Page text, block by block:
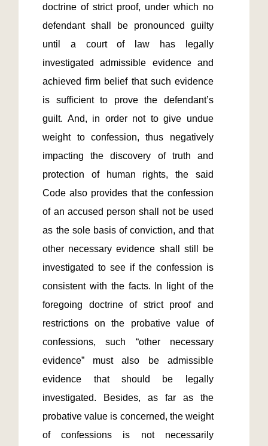
doctrine of strict proof, under which no
defendant shall be pronounced guilty
until a court of law has legally
investigated admissible evidence and
achieved firm belief that such evidence
is sufficient to prove the defendant’s
guilt. And, in order not to give undue
weight to confession, thus negatively
impacting the discovery of truth and
protection of human rights, the said
Code also provides that the confession
of an accused person shall not be used
as the sole basis of conviction, and that
other necessary evidence shall still be
investigated to see if the confession is
consistent with the facts. In light of the
foregoing doctrine of strict proof and
restrictions on the probative value of
confessions, such “other necessary
evidence” must also be admissible
evidence that should be legally
investigated. Besides, as far as the
probative value is concerned, the weight
of confessions is not necessarily